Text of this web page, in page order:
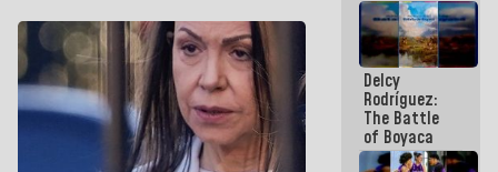
Delcy
Rodríguez:
The Battle
of Boyaca
represents a